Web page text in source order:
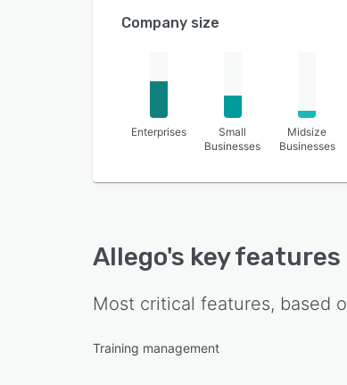
Company size
Enterprises
Small
Businesses
Midsize
Businesses
Allego's key features
Most critical features, based
Training management